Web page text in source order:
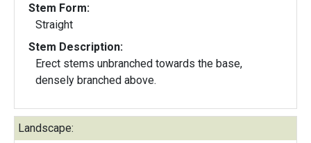
Stem Form:
Straight
Stem Description:
Erect stems unbranched towards the base,
densely branched above.
Landscape: